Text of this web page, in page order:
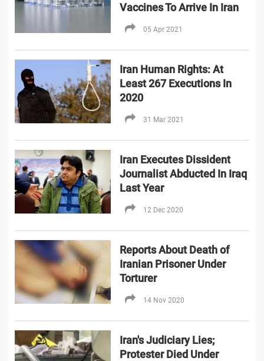
Vaccines To Arrive In Iran
05 Apr 2021
Iran Human Rights: At
Least 267 Executions In
2020
31 Mar 2021
Iran Executes Dissident
Journalist Abducted In Iraq
Last Year
12 Dec 2020
Reports About Death of
Iranian Prisoner Under
Torturer
14 Nov 2020
Iran's Judiciary Lies;
Protester Died Under